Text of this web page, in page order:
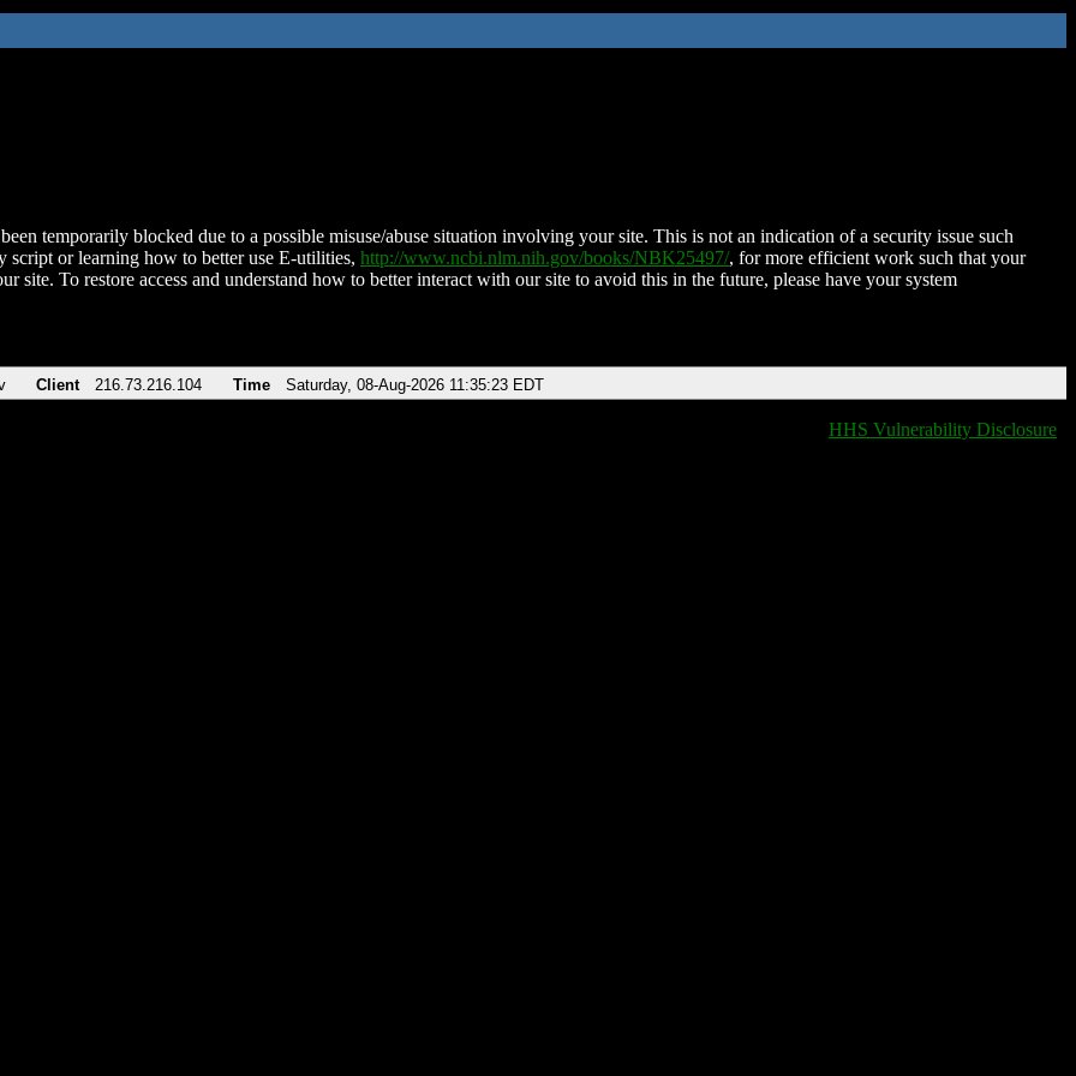
temporarily blocked due to a possible misuse/abuse situation involving your site. This is not an indication of a security issue such
script or learning how to better use E-utilities, http://www.ncbi.nlm.nih.gov/books/NBK25497/, for more efficient work such that your
site. To restore access and understand how to better interact with our site to avoid this in the future, please have your system
Client 216.73.216.104 Time Saturday, 08-Aug-2026 11:35:23 EDT
HHS Vulnerability Disclosure